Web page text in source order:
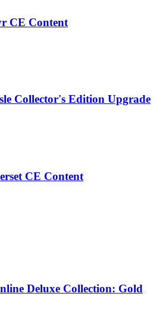
CE Content
Collector's Edition Upgrade
CE Content
Deluxe Collection: Gold